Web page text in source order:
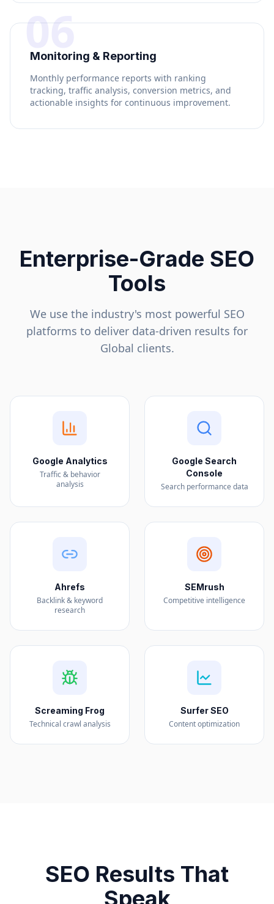
06
Monitoring & Reporting
Monthly performance reports with ranking
tracking, traffic analysis, conversion metrics, and
actionable insights for continuous improvement.
Enterprise-Grade SEO
Tools
We use the industry's most powerful SEO
platforms to deliver data-driven results for
Global clients.
Google Analytics
Traffic & behavior
analysis
Google Search
Console
Search performance data
Ahrefs
Backlink & keyword
research
SEMrush
Competitive intelligence
Screaming Frog
Technical crawl analysis
Surfer SEO
Content optimization
SEO Results That
Speak